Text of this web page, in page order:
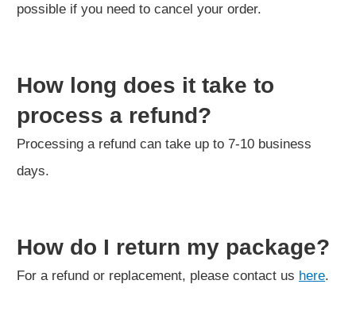
possible if you need to cancel your order.
How long does it take to
process a refund?
Processing a refund can take up to 7-10 business
days.
How do I return my package?
For a refund or replacement, please contact us here.